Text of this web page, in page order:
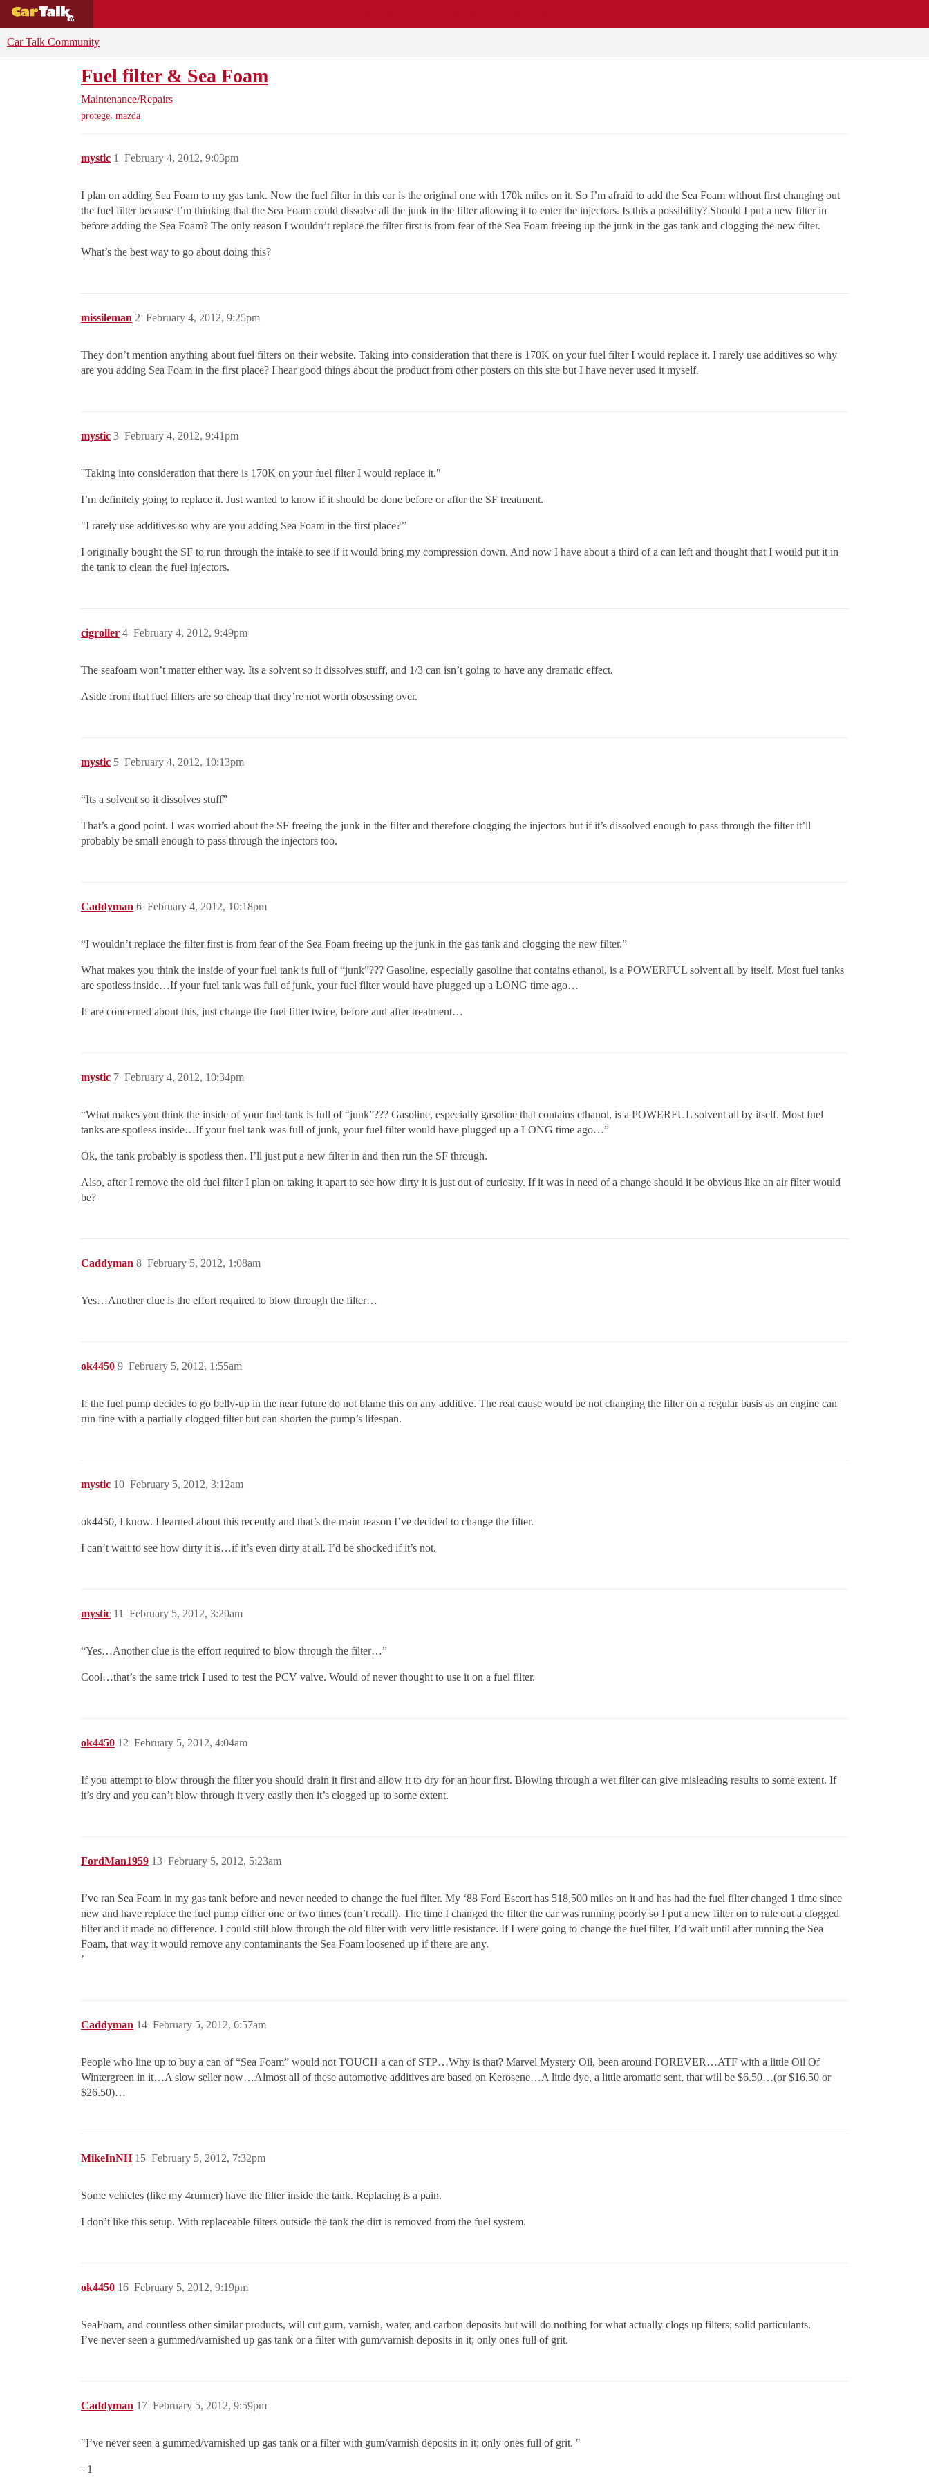
Car Talk Community
Fuel filter & Sea Foam
Maintenance/Repairs
protege, mazda
mystic February 4, 2012, 9:03pm
1
I plan on adding Sea Foam to my gas tank. Now the fuel filter in this car is the original one with 170k miles on it. So I’m afraid to add the Sea Foam without first changing out
the fuel filter because I’m thinking that the Sea Foam could dissolve all the junk in the filter allowing it to enter the injectors. Is this a possibility? Should I put a new filter in
before adding the Sea Foam? The only reason I wouldn’t replace the filter first is from fear of the Sea Foam freeing up the junk in the gas tank and clogging the new filter.
What’s the best way to go about doing this?
missileman February 4, 2012, 9:25pm
2
They don’t mention anything about fuel filters on their website. Taking into consideration that there is 170K on your fuel filter I would replace it. I rarely use additives so why
are you adding Sea Foam in the first place? I hear good things about the product from other posters on this site but I have never used it myself.
mystic February 4, 2012, 9:41pm
3
''Taking into consideration that there is 170K on your fuel filter I would replace it."
I’m definitely going to replace it. Just wanted to know if it should be done before or after the SF treatment.
"I rarely use additives so why are you adding Sea Foam in the first place?’’
I originally bought the SF to run through the intake to see if it would bring my compression down. And now I have about a third of a can left and thought that I would put it in
the tank to clean the fuel injectors.
cigroller February 4, 2012, 9:49pm
4
The seafoam won’t matter either way. Its a solvent so it dissolves stuff, and 1/3 can isn’t going to have any dramatic effect.
Aside from that fuel filters are so cheap that they’re not worth obsessing over.
mystic February 4, 2012, 10:13pm
5
“Its a solvent so it dissolves stuff”
That’s a good point. I was worried about the SF freeing the junk in the filter and therefore clogging the injectors but if it’s dissolved enough to pass through the filter it’ll
probably be small enough to pass through the injectors too.
Caddyman February 4, 2012, 10:18pm
6
“I wouldn’t replace the filter first is from fear of the Sea Foam freeing up the junk in the gas tank and clogging the new filter.”
What makes you think the inside of your fuel tank is full of “junk”??? Gasoline, especially gasoline that contains ethanol, is a POWERFUL solvent all by itself. Most fuel tanks
are spotless inside…If your fuel tank was full of junk, your fuel filter would have plugged up a LONG time ago…
If are concerned about this, just change the fuel filter twice, before and after treatment…
mystic February 4, 2012, 10:34pm
7
“What makes you think the inside of your fuel tank is full of “junk”??? Gasoline, especially gasoline that contains ethanol, is a POWERFUL solvent all by itself. Most fuel
tanks are spotless inside…If your fuel tank was full of junk, your fuel filter would have plugged up a LONG time ago…”
Ok, the tank probably is spotless then. I’ll just put a new filter in and then run the SF through.
Also, after I remove the old fuel filter I plan on taking it apart to see how dirty it is just out of curiosity. If it was in need of a change should it be obvious like an air filter would
be?
Caddyman February 5, 2012, 1:08am
8
Yes…Another clue is the effort required to blow through the filter…
ok4450 February 5, 2012, 1:55am
9
If the fuel pump decides to go belly-up in the near future do not blame this on any additive. The real cause would be not changing the filter on a regular basis as an engine can
run fine with a partially clogged filter but can shorten the pump’s lifespan.
mystic February 5, 2012, 3:12am
10
ok4450, I know. I learned about this recently and that’s the main reason I’ve decided to change the filter.
I can’t wait to see how dirty it is…if it’s even dirty at all. I’d be shocked if it’s not.
mystic February 5, 2012, 3:20am
11
“Yes…Another clue is the effort required to blow through the filter…”
Cool…that’s the same trick I used to test the PCV valve. Would of never thought to use it on a fuel filter.
ok4450 February 5, 2012, 4:04am
12
If you attempt to blow through the filter you should drain it first and allow it to dry for an hour first. Blowing through a wet filter can give misleading results to some extent. If
it’s dry and you can’t blow through it very easily then it’s clogged up to some extent.
FordMan1959 February 5, 2012, 5:23am
13
I’ve ran Sea Foam in my gas tank before and never needed to change the fuel filter. My ‘88 Ford Escort has 518,500 miles on it and has had the fuel filter changed 1 time since
new and have replace the fuel pump either one or two times (can’t recall). The time I changed the filter the car was running poorly so I put a new filter on to rule out a clogged
filter and it made no difference. I could still blow through the old filter with very little resistance. If I were going to change the fuel filter, I’d wait until after running the Sea
Foam, that way it would remove any contaminants the Sea Foam loosened up if there are any.
’
Caddyman February 5, 2012, 6:57am
14
People who line up to buy a can of “Sea Foam” would not TOUCH a can of STP…Why is that? Marvel Mystery Oil, been around FOREVER…ATF with a little Oil Of
Wintergreen in it…A slow seller now…Almost all of these automotive additives are based on Kerosene…A little dye, a little aromatic sent, that will be $6.50…(or $16.50 or
$26.50)…
MikeInNH February 5, 2012, 7:32pm
15
Some vehicles (like my 4runner) have the filter inside the tank. Replacing is a pain.
I don’t like this setup. With replaceable filters outside the tank the dirt is removed from the fuel system.
ok4450 February 5, 2012, 9:19pm
16
SeaFoam, and countless other similar products, will cut gum, varnish, water, and carbon deposits but will do nothing for what actually clogs up filters; solid particulants.
I’ve never seen a gummed/varnished up gas tank or a filter with gum/varnish deposits in it; only ones full of grit.
Caddyman February 5, 2012, 9:59pm
17
"I’ve never seen a gummed/varnished up gas tank or a filter with gum/varnish deposits in it; only ones full of grit. "
+1